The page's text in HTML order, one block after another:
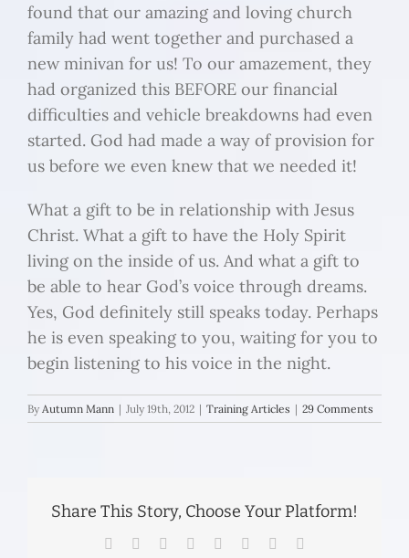
found that our amazing and loving church
family had went together and purchased a
new minivan for us! To our amazement, they
had organized this BEFORE our financial
difficulties and vehicle breakdowns had even
started. God had made a way of provision for
us before we even knew that we needed it!
What a gift to be in relationship with Jesus
Christ. What a gift to have the Holy Spirit
living on the inside of us. And what a gift to
be able to hear God’s voice through dreams.
Yes, God definitely still speaks today. Perhaps
he is even speaking to you, waiting for you to
begin listening to his voice in the night.
By Autumn Mann | July 19th, 2012 | Training Articles | 29 Comments
Share This Story, Choose Your Platform!
Facebook
TwitterReddit LinkedIn
TumblrPinterest